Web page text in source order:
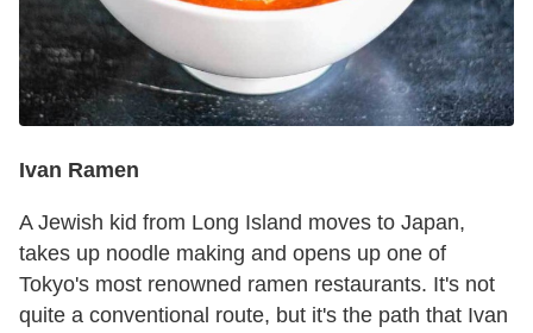
Ivan Ramen
A Jewish kid from Long Island moves to Japan,
takes up noodle making and opens up one of
Tokyo's most renowned ramen restaurants. It's not
quite a conventional route, but it's the path that Ivan